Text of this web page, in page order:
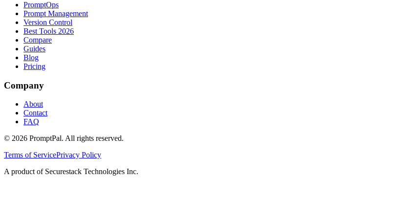
PromptOps
Prompt Management
Version Control
Best Tools 2026
Compare
Guides
Blog
Pricing
Company
About
Contact
FAQ
© 2026 PromptPal. All rights reserved.
Terms of ServicePrivacy Policy
A product of Securestack Technologies Inc.